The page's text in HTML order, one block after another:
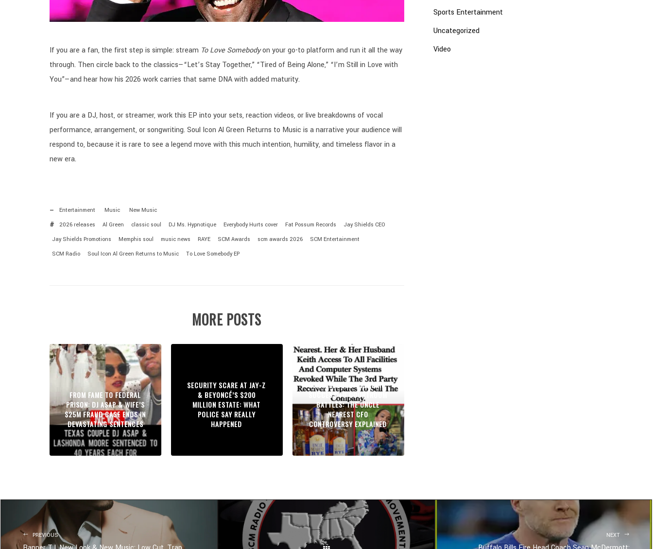
If you are a fan, the first step is simple: stream To Love Somebodyon your go-to platform and run it all the way
through. Then circle back to the classics—“Let’s Stay Together,” “Tired of Being Alone,” “I’m Still in Love with
You”—and hear how his 2026 work carries that same DNA with added maturity.
If you are a DJ, host, or streamer, work this EP into your sets, reaction videos, or live breakdowns of vocal
performance, arrangement, or songwriting. Soul Icon Al Green Returns to Music is a narrative your audience will
respond to, because it is rare to see a legend move with this much intention, humility, and timeless flavor in a
new era.
Entertainment Music
New Music
2026 releases
Al Green classic soul DJ Ms. Hypnotique Everybody Hurts cover Fat Possum Records
Jay Shields CEO
Jay Shields Promotions
Memphis soul music news RAYE SCM Awards scm awards 2026
SCM Entertainment
SCM Radio
Soul Icon Al Green Returns to Music To Love Somebody EP
MORE POSTS
FROM FAME TO FEDERAL
PRISON: DJ ASAP & WIFE’S
$25M FRAUD CASE ENDS IN
DEVASTATING SENTENCES
SECURITY SCARE AT JAY-Z
& BEYONCÉ’S $200
MILLION ESTATE: WHAT
POLICE SAY REALLY
HAPPENED
FROM RECORD-BREAKING
SUCCESS TO COURTROOM
BATTLES: THE UNCLE
NEAREST CFO
CONTROVERSY EXPLAINED
Sports Entertainment
Uncategorized
Video
PREVIOUS NEXT